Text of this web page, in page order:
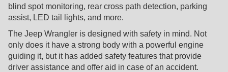
blind spot monitoring, rear cross path detection, parking
assist, LED tail lights, and more.
The Jeep Wrangler is designed with safety in mind. Not
only does it have a strong body with a powerful engine
guiding it, but it has added safety features that provide
driver assistance and offer aid in case of an accident.